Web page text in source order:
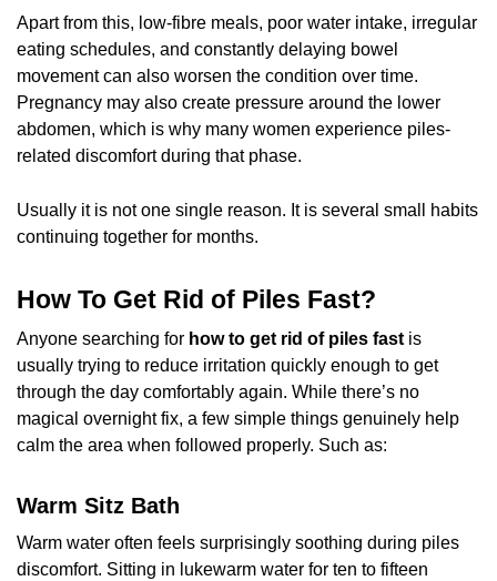
Apart from this, low-fibre meals, poor water intake, irregular
eating schedules, and constantly delaying bowel
movement can also worsen the condition over time.
Pregnancy may also create pressure around the lower
abdomen, which is why many women experience piles-
related discomfort during that phase.
Usually it is not one single reason. It is several small habits
continuing together for months.
How To Get Rid of Piles Fast?
Anyone searching for how to get rid of piles fast is
usually trying to reduce irritation quickly enough to get
through the day comfortably again. While there’s no
magical overnight fix, a few simple things genuinely help
calm the area when followed properly. Such as:
Warm Sitz Bath
Warm water often feels surprisingly soothing during piles
discomfort. Sitting in lukewarm water for ten to fifteen